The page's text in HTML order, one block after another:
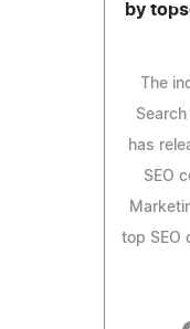
by
The
has
SEO
top SEO